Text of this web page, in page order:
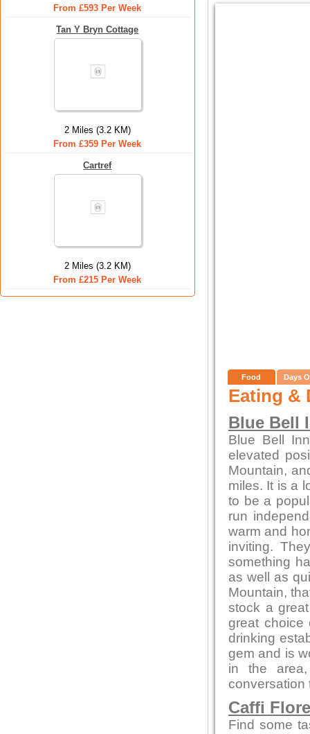
From £593 Per Week
Tan Y Bryn Cottage
2 Miles (3.2 KM)
From £359 Per Week
Cartref
2 Miles (3.2 KM)
From £215 Per Week
Food Days
Eating &
Blue Bell
Blue Bell
elevated
Mountain,
miles. It is a
to be a
run
warm and
inviting.
something
as well as
Mountain,
stock a
great choice
drinking
gem and is
in the
conversation
Caffi
Find some